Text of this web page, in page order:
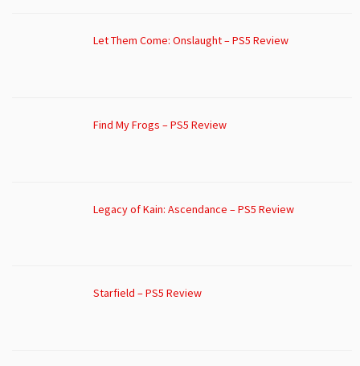
Let Them Come: Onslaught – PS5 Review
Find My Frogs – PS5 Review
Legacy of Kain: Ascendance – PS5 Review
Starfield – PS5 Review